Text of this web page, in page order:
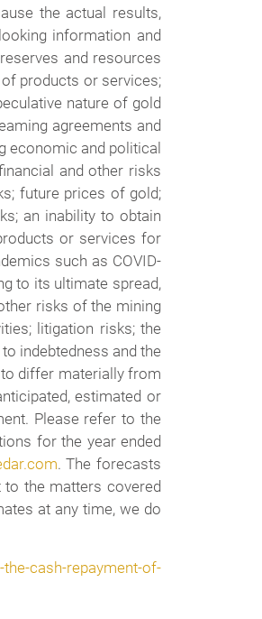
the actual results,
information and
and resources
products or services;
nature of gold
agreements and
economic and political
and other risks
future prices of gold;
an inability to obtain
or services for
such as COVID-
to its ultimate spread,
risks of the mining
litigation risks; the
indebtedness and the
differ materially from
estimated or
Please refer to the
for the year ended
. The forecasts
the matters covered
at any time, we do
cash-repayment-of-